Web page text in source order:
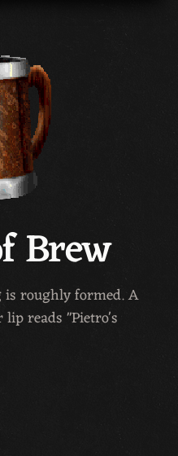
Brew
is roughly formed. A
reads "Pietro's